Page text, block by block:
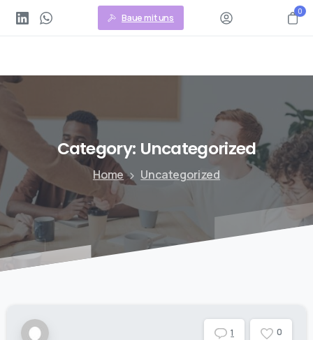
Baue mit uns
0
Category: Uncategorized
Home Uncategorized
1 0